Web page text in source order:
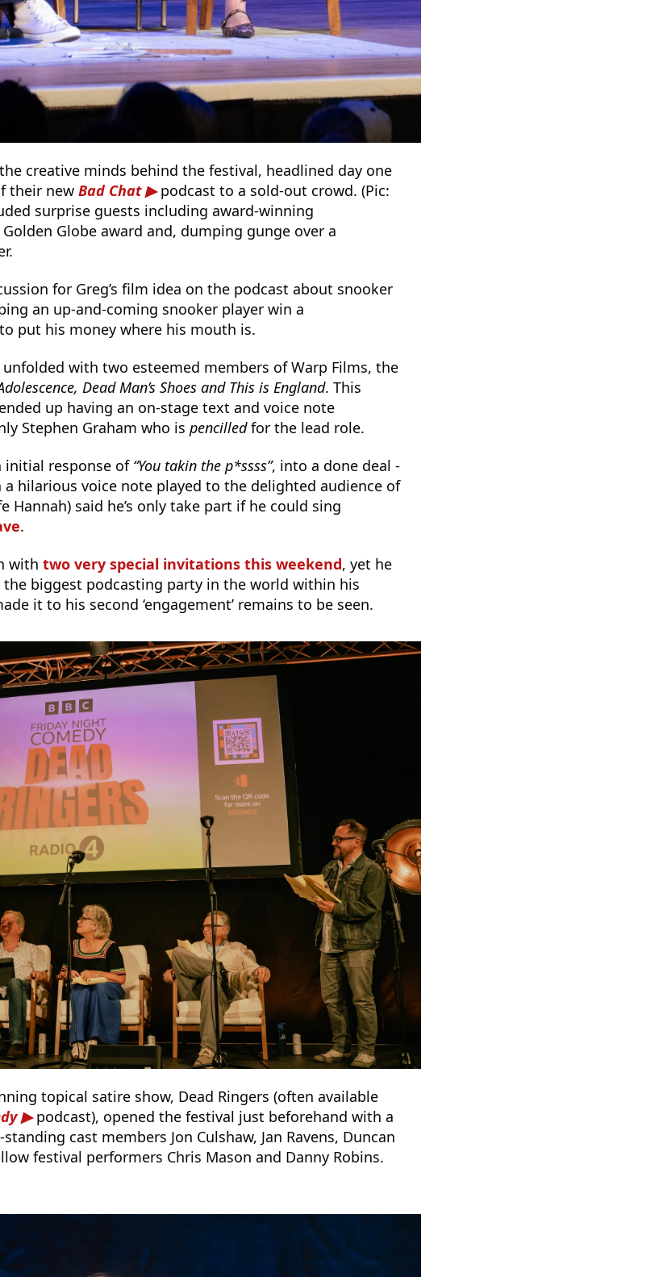
creative minds behind the festival, headlined day one
their new Bad Chat
podcast to a sold-out crowd. (Pic:
surprise guests including award-winning
Globe award and, dumping gunge over a
for Greg’s film idea on the podcast about snooker
an up-and-coming snooker player win a
put his money where his mouth is.
with two esteemed members of Warp Films, the
Dead Man’s Shoes and This is England. This
up having an on-stage text and voice note
Stephen Graham who is pencilledfor the lead role.
initial response of “You takin the p*ssss”, into a done deal -
hilarious voice note played to the delighted audience of
Hannah) said he’s only take part if he could sing
.
with two very special invitations this weekend, yet he
biggest podcasting party in the world within his
it to his second ‘engagement’ remains to be seen.
topical satire show, Dead Ringers (often available
podcast), opened the festival just beforehand with a
cast members Jon Culshaw, Jan Ravens, Duncan
festival performers Chris Mason and Danny Robins.